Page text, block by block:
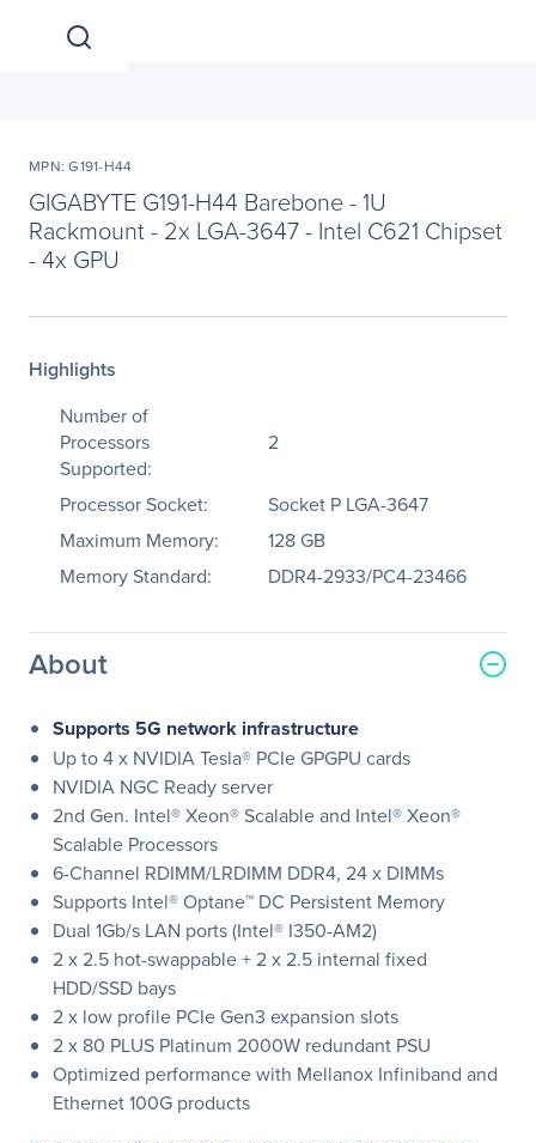
MPN: G191-H44
GIGABYTE G191-H44 Barebone - 1U
Rackmount - 2x LGA-3647 - Intel C621 Chipset
- 4x GPU
Highlights
Number of
Processors
Supported:
2
Processor Socket:
Socket P LGA-3647
Maximum Memory:
128 GB
Memory Standard:
DDR4-2933/PC4-23466
About
Supports 5G network infrastructure
Up to 4 x NVIDIA Tesla® PCIe GPGPU cards
NVIDIA NGC Ready server
2nd Gen. Intel® Xeon® Scalable and Intel® Xeon®
Scalable Processors
6-Channel RDIMM/LRDIMM DDR4, 24 x DIMMs
Supports Intel® Optane™ DC Persistent Memory
Dual 1Gb/s LAN ports (Intel® I350-AM2)
2 x 2.5 hot-swappable + 2 x 2.5 internal fixed
HDD/SSD bays
2 x low profile PCIe Gen3 expansion slots
2 x 80 PLUS Platinum 2000W redundant PSU
Optimized performance with Mellanox Infiniband and
Ethernet 100G products